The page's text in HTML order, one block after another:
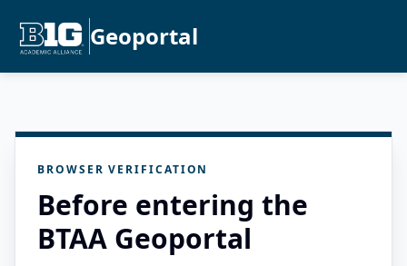
Geoportal
BROWSER VERIFICATION
Before entering the
BTAA Geoportal